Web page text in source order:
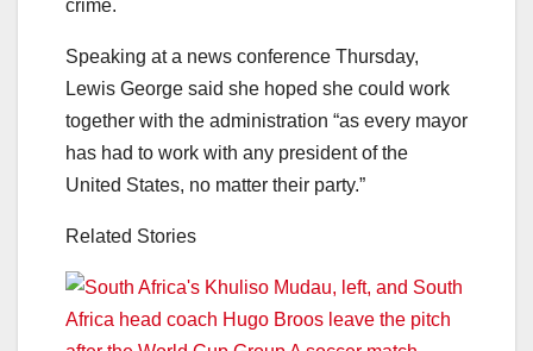
crime.
Speaking at a news conference Thursday,
Lewis George said she hoped she could work
together with the administration “as every mayor
has had to work with any president of the
United States, no matter their party.”
Related Stories